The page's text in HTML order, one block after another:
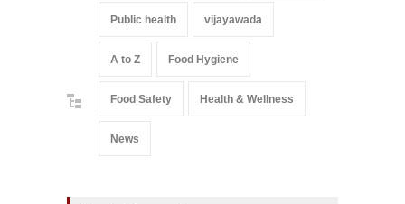
Public health vijayawada
A to Z Food Hygiene
Food Safety Health & Wellness
News